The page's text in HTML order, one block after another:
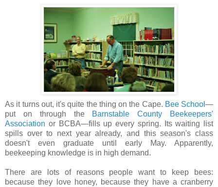
As it turns out, it's quite the thing on the Cape. Bee School —
put on through the Barnstable County Beekeepers'
Association or BCBA—fills up every spring. Its waiting list
spills over to next year already, and this season's class
doesn't even graduate until early May. Apparently,
beekeeping knowledge is in high demand.
There are lots of reasons people want to keep bees:
because they love honey, because they have a cranberry